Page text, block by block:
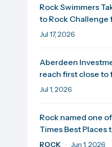
Rock Swimmers
to Rock Challenge
Jul 17, 2026
Aberdeen
reach first close to
Jul 1, 2026
Rock named one
Times Best Places
ROCK Jun 1, 2026